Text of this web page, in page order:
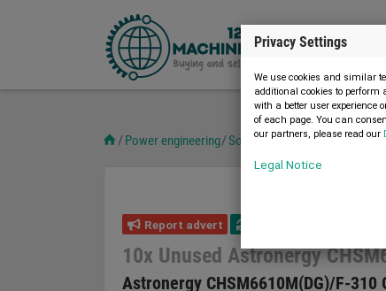
Power engineering Solar technology 10x
Report advert
10x Unused Astronergy
Astronergy CHSM6610M(DG)/F-310
Privacy Settings
We use cookies and similar
additional cookies to perform
with a better user experience
of each page. You can
our partners, please read our
Legal Notice